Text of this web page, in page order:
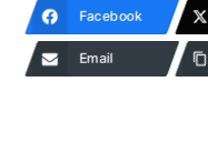
Facebook
Email